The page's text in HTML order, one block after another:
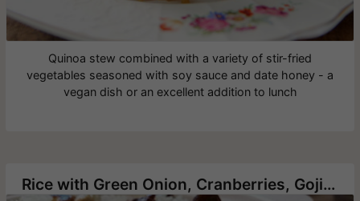
Quinoa stew combined with a variety of stir-fried
vegetables seasoned with soy sauce and date honey - a
vegan dish or an excellent addition to lunch
Rice with Green Onion, Cranberries, Goji berry and Roasted Cashews